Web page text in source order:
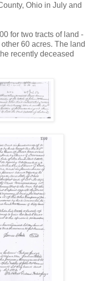
Ohio in July and
for two tracts of land -
60 acres. The land
recently deceased